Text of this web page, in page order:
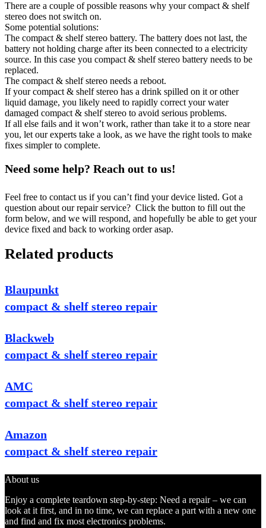
There are a couple of possible reasons why your compact & shelf
stereo does not switch on.
Some potential solutions:
The compact & shelf stereo battery. The battery does not last, the
battery not holding charge after its been connected to a electricity
source. In this case you compact & shelf stereo battery needs to be
replaced.
The compact & shelf stereo needs a reboot.
If your compact & shelf stereo has a drink spilled on it or other
liquid damage, you likely need to rapidly correct your water
damaged compact & shelf stereo to avoid serious problems.
If all else fails and it won’t work, rather than take it to a store near
you, let our experts take a look, as we have the right tools to make
fixes simpler to complete.
Need some help? Reach out to us!
Feel free to contact us if you can’t find your device listed. Got a
question about our repair service? Click the button to fill out the
form below, and we will respond, and hopefully be able to get your
device fixed and back to working order asap.
Related products
Blaupunkt
compact & shelf stereo repair
Blackweb
compact & shelf stereo repair
AMC
compact & shelf stereo repair
Amazon
compact & shelf stereo repair
About us
Enjoy a complete teardown step-by-step: Need a repair – we can
look at it first, and in no time, we can replace a part with a new one
and find and fix most electronics problems.